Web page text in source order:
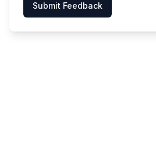
Submit Feedback